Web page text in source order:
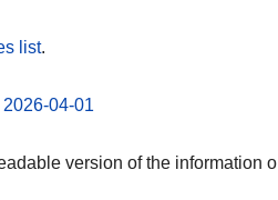
list.
04-01
version of the information